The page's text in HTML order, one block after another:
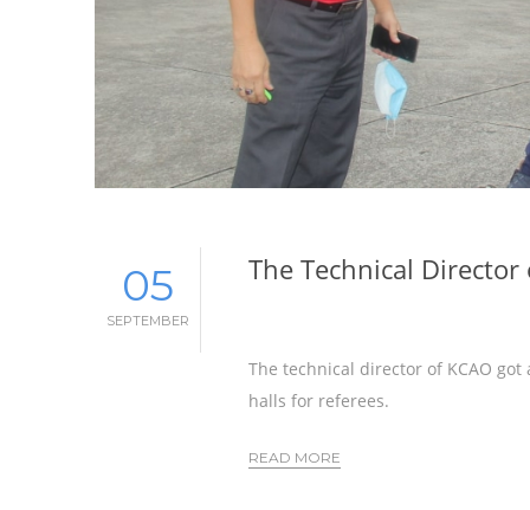
05
SEPTEMBER
The Technical
The technical director of KCAO
halls for referees.
READ MORE